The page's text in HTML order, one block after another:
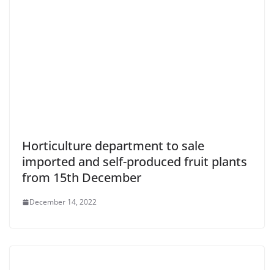
Horticulture department to sale
imported and self-produced fruit plants
from 15th December
December 14, 2022